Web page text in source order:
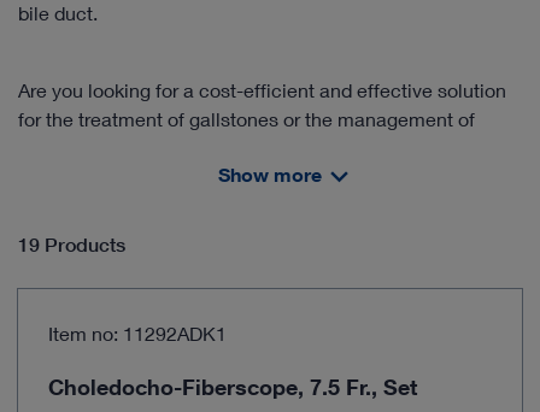
bile duct.
Are you looking for a cost-efficient and effective solution
for the treatment of gallstones or the management of
Discover our product solutions for this area of application!
The training and handling of flexible choledochoscopes is
an important component in the successful clinical
Benefit from our cooperation with partners in further
practitioners.
Show more
19 Products
Item no: 11292ADK1
Choledocho-Fiberscope, 7.5 Fr., Set